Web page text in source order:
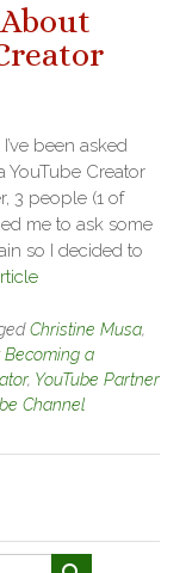
been asked
YouTube Creator
3 people (1 of
me to ask some
so I decided to
Christine Musa,
Becoming a
, YouTube Partner
Channel